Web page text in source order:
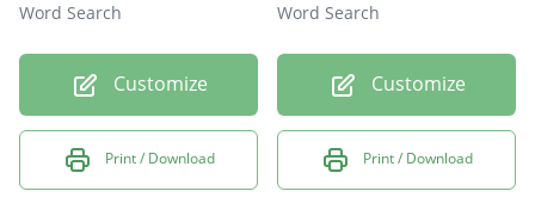
Word Search
Customize
Print / Download
Word Search
Customize
Print / Download